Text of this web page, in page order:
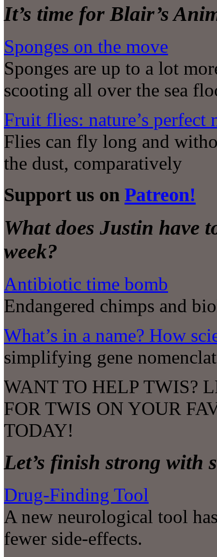
It’s time for Blair’s
Sponges on the move
Sponges are up to a lot
scooting all over the sea
Fruit flies: nature’s perfect
Flies can fly long and
the dust, comparatively
Support us on Patreon!
What does Justin have
week?
Antibiotic time bomb
Endangered chimps and
What’s in a name? How
simplifying gene
WANT TO HELP TWIS?
FOR TWIS ON YOUR
TODAY!
Let’s finish strong with
Drug-Finding Tool
A new neurological tool
fewer side-effects.